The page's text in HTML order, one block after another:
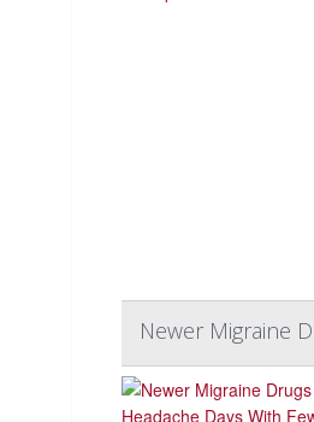
Newer Migraine